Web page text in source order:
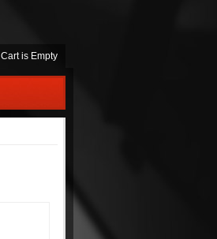
is Empty